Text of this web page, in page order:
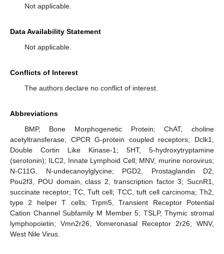
Not applicable.
Data Availability Statement
Not applicable.
Conflicts of Interest
The authors declare no conflict of interest.
Abbreviations
BMP, Bone Morphogenetic Protein; ChAT, choline
acetyltransferase; CPCR G-protein coupled receptors; Dclk1,
Double Cortin Like Kinase-1; 5HT, 5-hydroxytryptamine
(serotonin); ILC2, Innate Lymphoid Cell; MNV, murine norovirus;
N-C11G, N-undecanoylglycine; PGD2, Prostaglandin D2;
Pou2f3, POU domain, class 2, transcription factor 3; SucnR1,
succinate receptor; TC, Tuft cell; TCC, tuft cell carcinoma; Th2,
type 2 helper T cells; Trpm5, Transient Receptor Potential
Cation Channel Subfamily M Member 5; TSLP, Thymic stromal
lymphopoietin; Vmn2r26, Vomeronasal Receptor 2r26; WNV,
West Nile Virus.